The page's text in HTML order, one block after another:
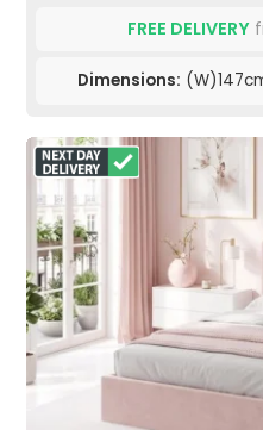
FREE DELIVERY
Dimensions: